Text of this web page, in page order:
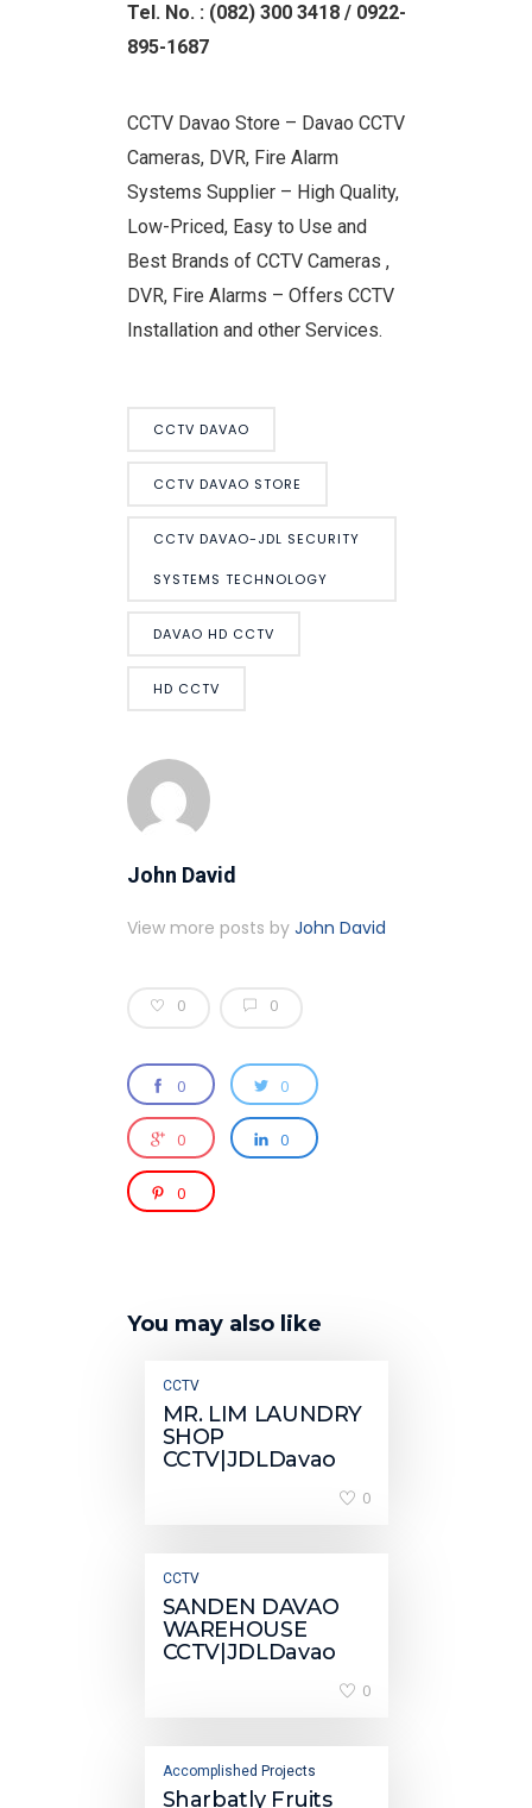
Tel. No. : (082) 300 3418 / 0922-
895-1687
CCTV Davao Store – Davao CCTV
Cameras, DVR, Fire Alarm
Systems Supplier – High Quality,
Low-Priced, Easy to Use and
Best Brands of CCTV Cameras ,
DVR, Fire Alarms – Offers CCTV
Installation and other Services.
CCTV DAVAO
CCTV DAVAO STORE
CCTV DAVAO-JDL SECURITY
SYSTEMS TECHNOLOGY
DAVAO HD CCTV
HD CCTV
John David
View more posts by John David
0 0
0 0
0 0
0
You may also like
CCTV
MR. LIM LAUNDRY
SHOP
CCTV|JDLDavao
0
CCTV
SANDEN DAVAO
WAREHOUSE
CCTV|JDLDavao
0
Accomplished Projects
Sharbatly Fruits